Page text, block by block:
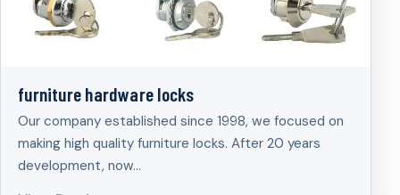
furniture hardware locks
Our company established since 1998, we focused on
making high quality furniture locks. After 20 years
development, now…